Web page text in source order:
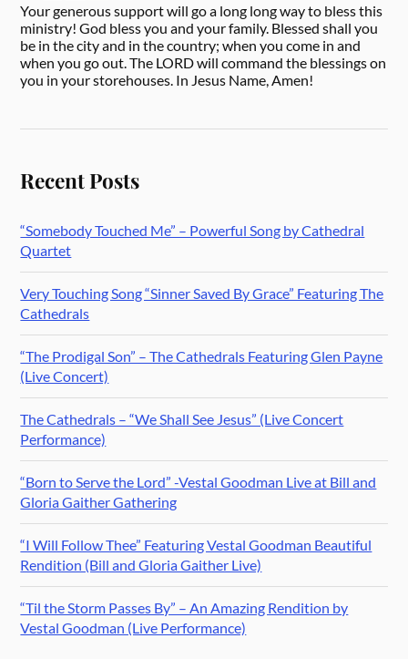
Your generous support will go a long long way to bless this
ministry! God bless you and your family. Blessed shall you
be in the city and in the country; when you come in and
when you go out. The LORD will command the blessings on
you in your storehouses. In Jesus Name, Amen!
Recent Posts
“Somebody Touched Me” – Powerful Song by Cathedral
Quartet
Very Touching Song “Sinner Saved By Grace” Featuring The
Cathedrals
“The Prodigal Son” – The Cathedrals Featuring Glen Payne
(Live Concert)
The Cathedrals – “We Shall See Jesus” (Live Concert
Performance)
“Born to Serve the Lord” -Vestal Goodman Live at Bill and
Gloria Gaither Gathering
“I Will Follow Thee” Featuring Vestal Goodman Beautiful
Rendition (Bill and Gloria Gaither Live)
“Til the Storm Passes By” – An Amazing Rendition by
Vestal Goodman (Live Performance)